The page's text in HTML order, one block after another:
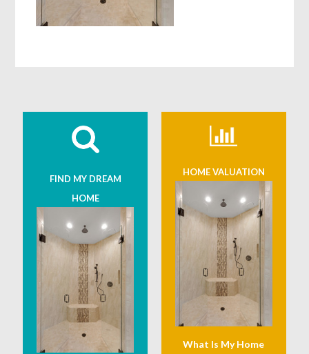
FIND MY DREAM
HOME
HOME VALUATION
What Is My Home